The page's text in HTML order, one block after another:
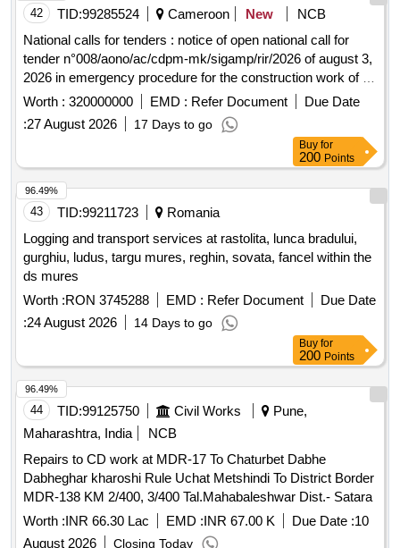
42 TID:99285524 Cameroon New
NCB
National calls for tenders : notice of open national call for
tender n°008/aono/ac/cdpm-mk/sigamp/rir/2026 of august 3,
2026 in emergency procedure for the construction work of a
box clamp including section transition slabs (14x4x2.5) in
reinforced concrete 90.8 ml and rollable width 6.5 ml on
mayo dangaria at pk9+500 of the section of regional road
ro914: moulvoudaye-goudoum goudoum (33 km) in the
district of moulvoudaye, department of mayo-kani, extreme-
north region. financing: mintp public investment budget, fiscal
year 2026 and following
Worth : 320000000 EMD : Refer Document
Due Date
:27 August 2026 17 Days to go
Buy for
200 Points
43 TID:99211723
Romania
Logging and transport services at rastolita, lunca bradului,
gurghiu, ludus, targu mures, reghin, sovata, fancel within the
ds mures
Worth :RON 3745288 EMD : Refer Document
Due Date
:24 August 2026 14 Days to go
96.49%
Buy for
200 Points
44 TID:99125750 Civil Works
Pune,
Maharashtra, India
NCB
Repairs to CD work at MDR-17 To Chaturbet Dabhe
Dabheghar kharoshi Rule Uchat Metshindi To District Border
MDR-138 KM 2/400, 3/400 Tal.Mahabaleshwar Dist.- Satara
Worth :INR 66.30 Lac EMD :INR 67.00 K Due Date :10
August 2026
Closing Today
96.49%